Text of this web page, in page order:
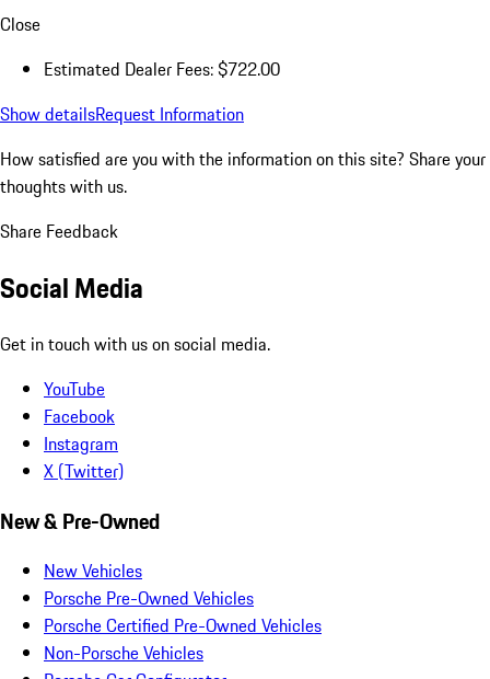
Close
Estimated Dealer Fees: $722.00
Show detailsRequest Information
How satisfied are you with the information on this site? Share your
thoughts with us.
Share Feedback
Social Media
Get in touch with us on social media.
YouTube
Facebook
Instagram
X (Twitter)
New & Pre-Owned
New Vehicles
Porsche Pre-Owned Vehicles
Porsche Certified Pre-Owned Vehicles
Non-Porsche Vehicles